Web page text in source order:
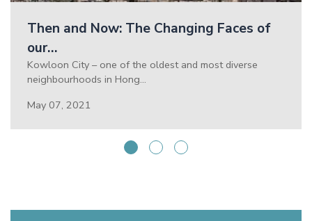
Then and Now: The Changing Faces of
our…
Kowloon City – one of the oldest and most diverse
neighbourhoods in Hong…
May 07, 2021